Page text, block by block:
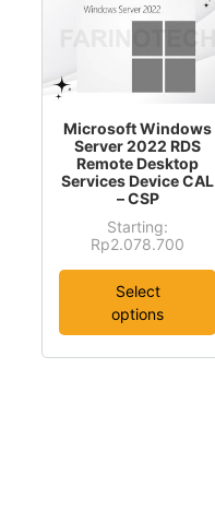
product
multiple
options
chosen
Microsoft Windows
Server 2022 RDS
Remote Desktop
Services Device CAL
– CSP
Starting:
Rp2.078.700
Select
options
This
has
multiple